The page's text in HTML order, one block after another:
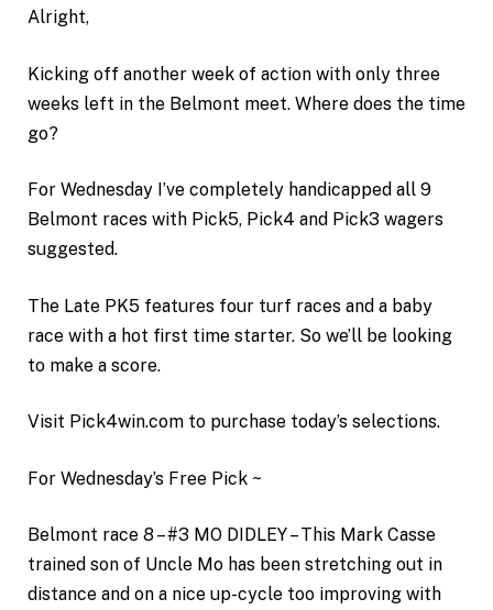
Alright,
Kicking off another week of action with only three
weeks left in the Belmont meet. Where does the time
go?
For Wednesday I’ve completely handicapped all 9
Belmont races with Pick5, Pick4 and Pick3 wagers
suggested.
The Late PK5 features four turf races and a baby
race with a hot first time starter. So we’ll be looking
to make a score.
Visit Pick4win.com to purchase today’s selections.
For Wednesday’s Free Pick ~
Belmont race 8 – #3 MO DIDLEY – This Mark Casse
trained son of Uncle Mo has been stretching out in
distance and on a nice up-cycle too improving with